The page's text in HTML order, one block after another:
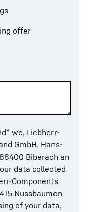
offer
we, Liebherr-
GmbH, Hans-
Biberach an
data collected
Components
Nussbaumen
of your data,